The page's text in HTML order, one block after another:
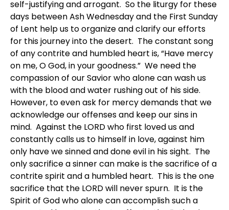
self-justifying and arrogant. So the liturgy for these
days between Ash Wednesday and the First Sunday
of Lent help us to organize and clarify our efforts
for this journey into the desert. The constant song
of any contrite and humbled heart is, “Have mercy
on me, O God, in your goodness.” We need the
compassion of our Savior who alone can wash us
with the blood and water rushing out of his side.
However, to even ask for mercy demands that we
acknowledge our offenses and keep our sins in
mind. Against the LORD who first loved us and
constantly calls us to himself in love, against him
only have we sinned and done evil in his sight. The
only sacrifice a sinner can make is the sacrifice of a
contrite spirit and a humbled heart. This is the one
sacrifice that the LORD will never spurn. It is the
Spirit of God who alone can accomplish such a